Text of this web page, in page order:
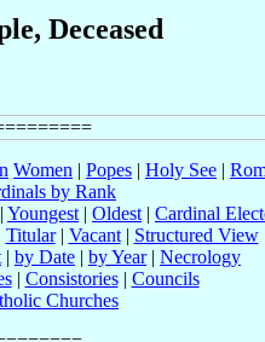
Deceased
Women | Popes | Holy See |
by Rank
| Youngest | Oldest | Cardinal
Titular| Vacant| Structured View
| by Date | by Year| Necrology
| Consistories| Councils
Churches